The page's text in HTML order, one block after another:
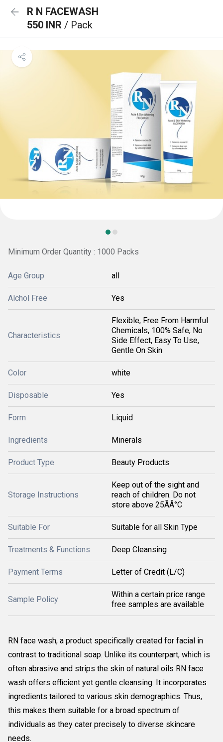
R N FACEWASH
550 INR / Pack
Minimum Order Quantity : 1000 Packs
Age Group all
Alchol Free Yes
Characteristics
Flexible, Free From Harmful
Chemicals, 100% Safe, No
Side Effect, Easy To Use,
Gentle On Skin
Color white
Disposable Yes
Form Liquid
Ingredients Minerals
Product Type Beauty Products
Storage Instructions
Keep out of the sight and
reach of children. Do not
store above 25ÃÂ°C
Suitable For Suitable for all Skin Type
Treatments & Functions Deep Cleansing
Payment Terms Letter of Credit (L/C)
Sample Policy
Within a certain price range
free samples are available
RN face wash, a product specifically created for facial in
contrast to traditional soap. Unlike its counterpart, which is
often abrasive and strips the skin of natural oils RN face
wash offers efficient yet gentle cleansing. It incorporates
ingredients tailored to various skin demographics. Thus,
this makes them suitable for a broad spectrum of
individuals as they cater precisely to diverse skincare
needs.